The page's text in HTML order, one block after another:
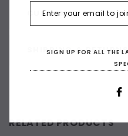
CUSTOMER REVIEWS
SHIPPING & RETURNS
RELATED PRODUCTS
SIGN UP FOR ALL THE